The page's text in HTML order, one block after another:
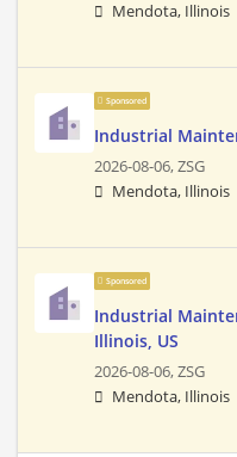
Mendota, Illinois
Sponsored
Industrial
2026-08-06,ZSG
Mendota, Illinois
Sponsored
Industrial
Illinois, US
2026-08-06,ZSG
Mendota, Illinois